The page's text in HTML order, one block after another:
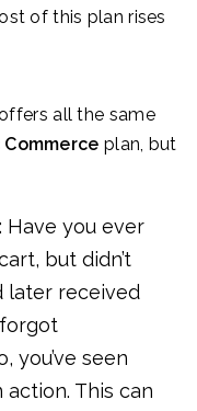
of this plan rises
all the same
Commerce plan, but
Have you ever
but didn’t
later received
you’ve seen
This can